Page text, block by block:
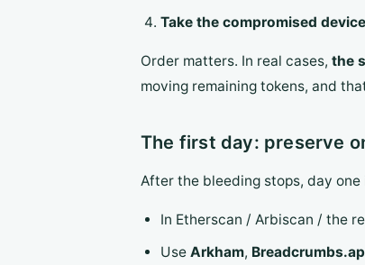
Take the compromised
Order matters. In real cases, the
moving remaining tokens, and
The first day: preserve
After the bleeding stops, day one
In Etherscan / Arbiscan / the
Use Arkham,